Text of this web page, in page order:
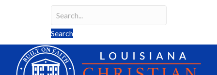
Search
Search field required
Search